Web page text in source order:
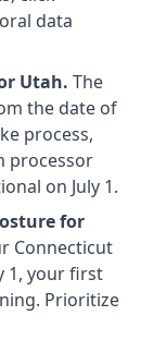
data
Utah. The
the date of
process,
processor
on July 1.
for
Connecticut
1, your first
Prioritize